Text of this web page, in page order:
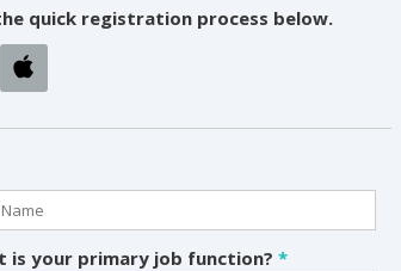
quick registration process below.
is your primary job function?*